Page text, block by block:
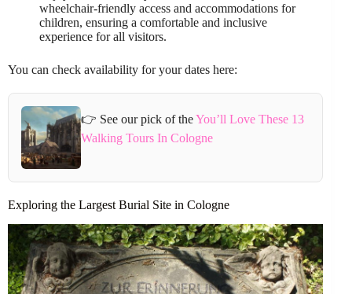
wheelchair-friendly access and accommodations for
children, ensuring a comfortable and inclusive
experience for all visitors.
You can check availability for your dates here:
👉 See our pick of theYou’ll Love These 13
Walking Tours In Cologne
Exploring the Largest Burial Site in Cologne